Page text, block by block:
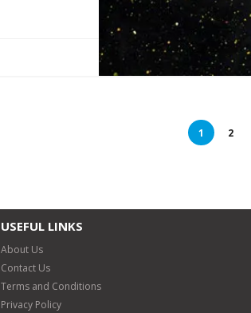
1 2
USEFUL LINKS
About Us
Contact Us
Terms and Conditions
Privacy Policy